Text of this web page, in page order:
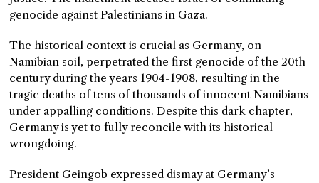
genocide against Palestinians in Gaza.
The historical context is crucial as Germany, on
Namibian soil, perpetrated the first genocide of the 20th
century during the years 1904-1908, resulting in the
tragic deaths of tens of thousands of innocent Namibians
under appalling conditions. Despite this dark chapter,
Germany is yet to fully reconcile with its historical
wrongdoing.
President Geingob expressed dismay at Germany’s